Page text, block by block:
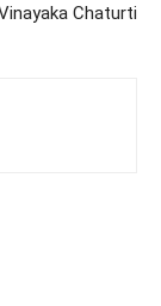
Chaturti